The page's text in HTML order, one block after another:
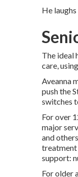
He
The ideal
care,
Aveanna
push the
switches
For over
major
and
treatment
support:
For older